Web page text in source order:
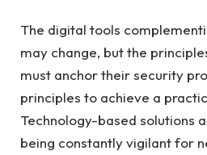
The digital tools
may change, but the
must anchor their security
principles to achieve a
Technology-based solutions
being constantly vigilant for